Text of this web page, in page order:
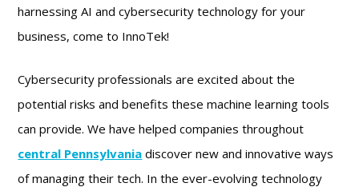
harnessing AI and cybersecurity technology for your
business, come to InnoTek!
Cybersecurity professionals are excited about the
potential risks and benefits these machine learning tools
can provide. We have helped companies throughout
central Pennsylvania discover new and innovative ways
of managing their tech. In the ever-evolving technology